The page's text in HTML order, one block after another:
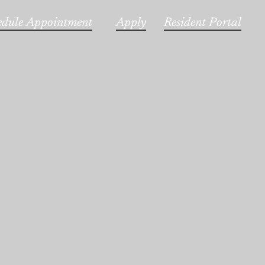
Appointment Apply Resident Portal